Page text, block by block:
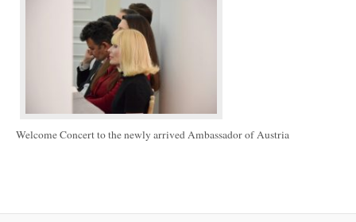
Welcome Concert to the newly arrived Ambassador of Austria